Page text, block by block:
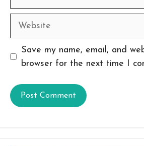
Website
Save my name, email, and
browser for the next time I